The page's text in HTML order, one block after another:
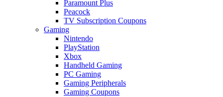
Paramount Plus
Peacock
TV Subscription Coupons
Gaming
Nintendo
PlayStation
Xbox
Handheld Gaming
PC Gaming
Gaming Peripherals
Gaming Coupons